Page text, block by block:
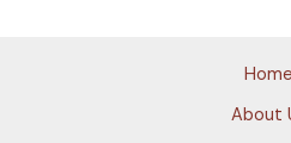
Home
About